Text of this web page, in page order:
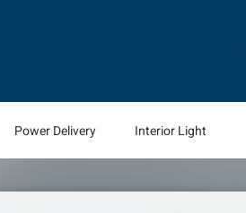
Power Delivery Interior Light